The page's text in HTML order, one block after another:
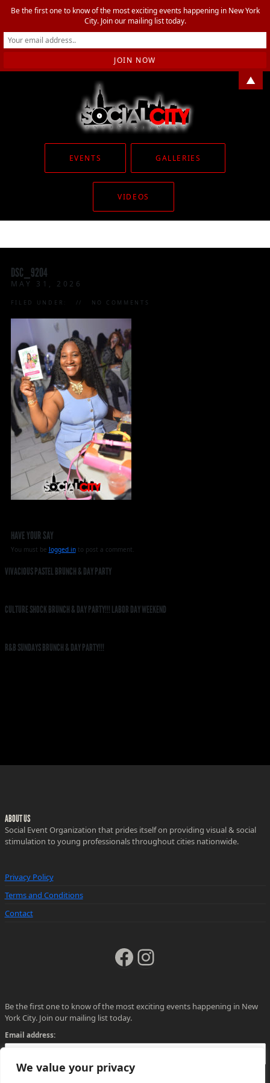
We value your privacy
EVENTS GALLERIES
VIDEOS
DSC_9204
MAY 31, 2026
FILED UNDER: NO COMMENTS
HAVE YOUR SAY
You must be logged into post a comment.
VIVACIOUS PASTEL BRUNCH & DAY PARTY
CULTURE SHOCK BRUNCH & DAY PARTY!!! LABOR DAY WEEKEND
R&B SUNDAYS BRUNCH & DAY PARTY!!!
ABOUT US
Social Event Organization that prides itself on providing visual & social
stimulation to young professionals throughout cities nationwide.
Privacy Policy
Terms and Conditions
Contact
Facebook
Instagram
Be the first one to know of the most exciting events happening in New
York City. Join our mailing list today.
Email address:
Be the first one to know of the most exciting events happening in New York
City. Join our mailing list today.
▲